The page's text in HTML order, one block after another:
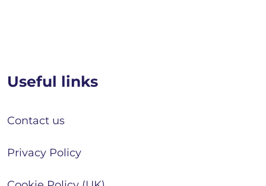
Useful links
Contact us
Privacy Policy